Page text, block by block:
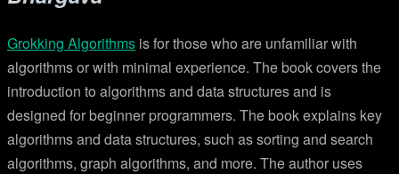
Grokking Algorithms is for those who are unfamiliar with
algorithms or with minimal experience. The book covers the
introduction to algorithms and data structures and is
designed for beginner programmers. The book explains key
algorithms and data structures, such as sorting and search
algorithms, graph algorithms, and more. The author uses